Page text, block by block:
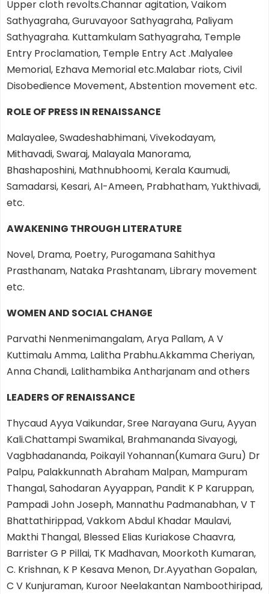
Upper cloth revolts.Channar agitation, Vaikom
Sathyagraha, Guruvayoor Sathyagraha, Paliyam
Sathyagraha. Kuttamkulam Sathyagraha, Temple
Entry Proclamation, Temple Entry Act .Malyalee
Memorial, Ezhava Memorial etc.Malabar riots, Civil
Disobedience Movement, Abstention movement etc.
ROLE OF PRESS IN RENAISSANCE
Malayalee, Swadeshabhimani, Vivekodayam,
Mithavadi, Swaraj, Malayala Manorama,
Bhashaposhini, Mathnubhoomi, Kerala Kaumudi,
Samadarsi, Kesari, AI-Ameen, Prabhatham, Yukthivadi,
etc.
AWAKENING THROUGH LITERATURE
Novel, Drama, Poetry, Purogamana Sahithya
Prasthanam, Nataka Prashtanam, Library movement
etc.
WOMEN AND SOCIAL CHANGE
Parvathi Nenmenimangalam, Arya Pallam, A V
Kuttimalu Amma, Lalitha Prabhu.Akkamma Cheriyan,
Anna Chandi, Lalithambika Antharjanam and others
LEADERS OF RENAISSANCE
Thycaud Ayya Vaikundar, Sree Narayana Guru, Ayyan
Kali.Chattampi Swamikal, Brahmananda Sivayogi,
Vagbhadananda, Poikayil Yohannan(Kumara Guru) Dr
Palpu, Palakkunnath Abraham Malpan, Mampuram
Thangal, Sahodaran Ayyappan, Pandit K P Karuppan,
Pampadi John Joseph, Mannathu Padmanabhan, V T
Bhattathirippad, Vakkom Abdul Khadar Maulavi,
Makthi Thangal, Blessed Elias Kuriakose Chaavra,
Barrister G P Pillai, TK Madhavan, Moorkoth Kumaran,
C. Krishnan, K P Kesava Menon, Dr.Ayyathan Gopalan,
C V Kunjuraman, Kuroor Neelakantan Namboothiripad,